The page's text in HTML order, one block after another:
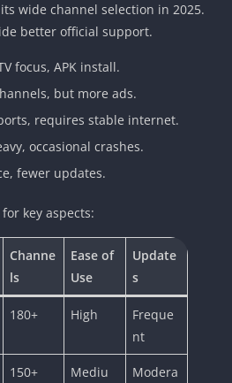
wide channel selection in 2025.
better official support.
focus, APK install.
but more ads.
requires stable internet.
occasional crashes.
fewer updates.
key aspects:
Channe
ls
Ease of
Use
Update
s
180+ High
Freque
nt
150+
Mediu
Modera